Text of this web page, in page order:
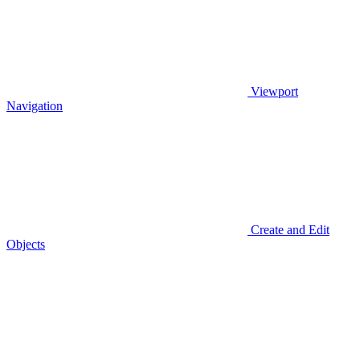
Viewport
Navigation
Create and Edit
Objects